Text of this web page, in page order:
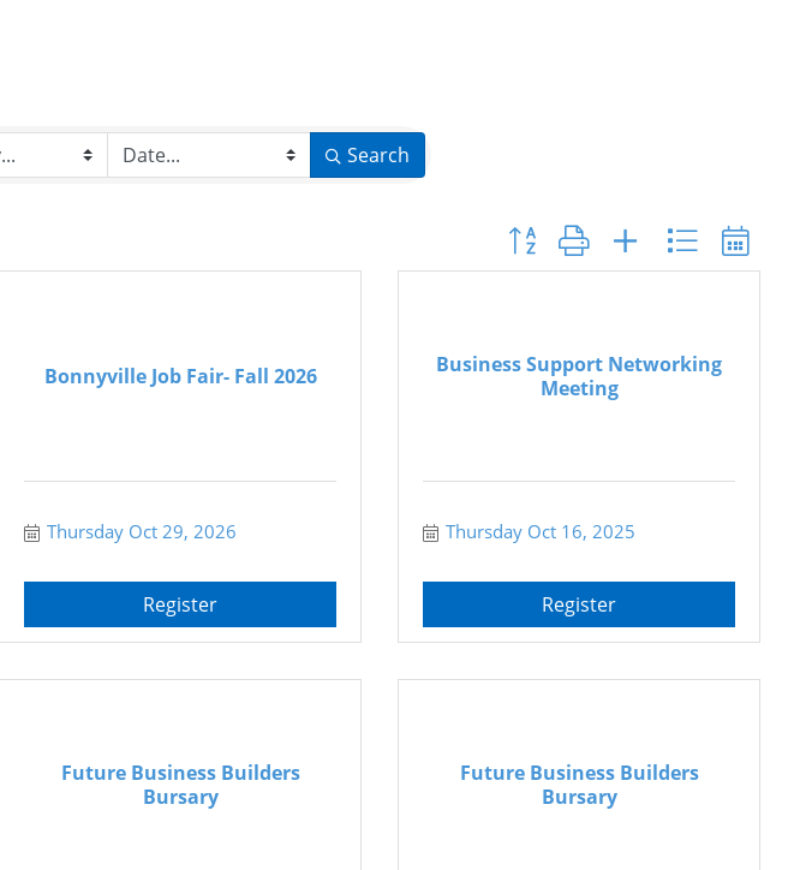
Search
Button group with nested
Bonnyville Job Fair- Fall 2026
Thursday Oct 29, 2026
Register
Business Support Networking
Meeting
Thursday Oct 16, 2025
Register
Future Business Builders
Bursary
Future Business Builders
Bursary